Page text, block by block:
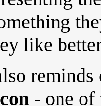
like
reminds
- one of